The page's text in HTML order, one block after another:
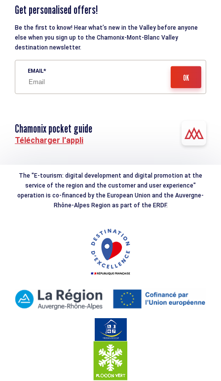
Get personalised offers!
Be the first to know! Hear what’s new in the Valley before anyone
else when you sign up to the Chamonix-Mont-Blanc Valley
destination newsletter.
EMAIL
Chamonix pocket guide
Télécharger l'appli
The "E-tourism: digital development and digital promotion at the
service of the region and the customer and user experience"
operation is co-financed by the European Union and the Auvergne-
Rhône-Alpes Region as part of the ERDF.